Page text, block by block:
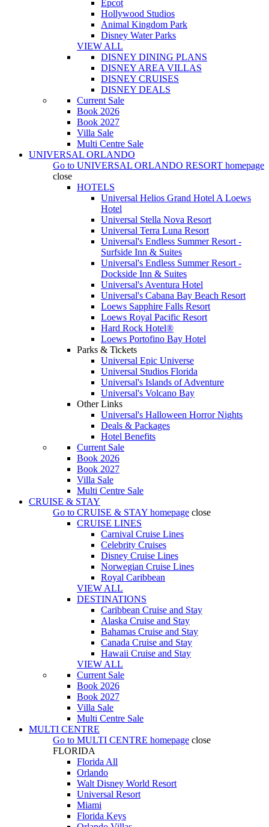
Epcot
Hollywood Studios
Animal Kingdom Park
Disney Water Parks
VIEW ALL
DISNEY DINING PLANS
DISNEY AREA VILLAS
DISNEY CRUISES
DISNEY DEALS
Current Sale
Book 2026
Book 2027
Villa Sale
Multi Centre Sale
UNIVERSAL ORLANDO
Go to UNIVERSAL ORLANDO RESORT homepage
close
HOTELS
Universal Helios Grand Hotel A Loews
Hotel
Universal Stella Nova Resort
Universal Terra Luna Resort
Universal's Endless Summer Resort -
Surfside Inn & Suites
Universal's Endless Summer Resort -
Dockside Inn & Suites
Universal's Aventura Hotel
Universal's Cabana Bay Beach Resort
Loews Sapphire Falls Resort
Loews Royal Pacific Resort
Hard Rock Hotel®
Loews Portofino Bay Hotel
Parks & Tickets
Universal Epic Universe
Universal Studios Florida
Universal's Islands of Adventure
Universal's Volcano Bay
Other Links
Universal's Halloween Horror Nights
Deals & Packages
Hotel Benefits
Current Sale
Book 2026
Book 2027
Villa Sale
Multi Centre Sale
CRUISE & STAY
Go to CRUISE & STAY homepage close
CRUISE LINES
Carnival Cruise Lines
Celebrity Cruises
Disney Cruise Lines
Norwegian Cruise Lines
Royal Caribbean
VIEW ALL
DESTINATIONS
Caribbean Cruise and Stay
Alaska Cruise and Stay
Bahamas Cruise and Stay
Canada Cruise and Stay
Hawaii Cruise and Stay
VIEW ALL
Current Sale
Book 2026
Book 2027
Villa Sale
Multi Centre Sale
MULTI CENTRE
Go to MULTI CENTRE homepage close
FLORIDA
Florida All
Orlando
Walt Disney World Resort
Universal Resort
Miami
Florida Keys